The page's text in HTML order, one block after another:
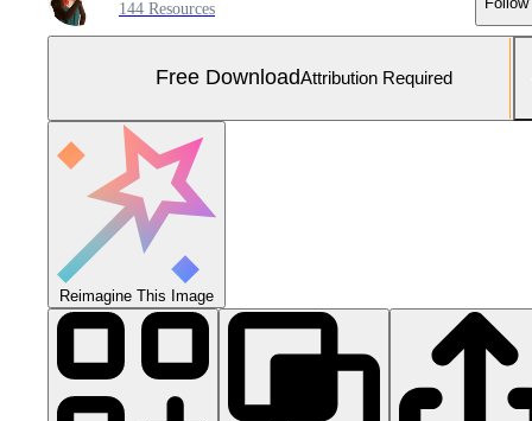
144 Resources
Free DownloadAttribution Required
Reimagine This Image